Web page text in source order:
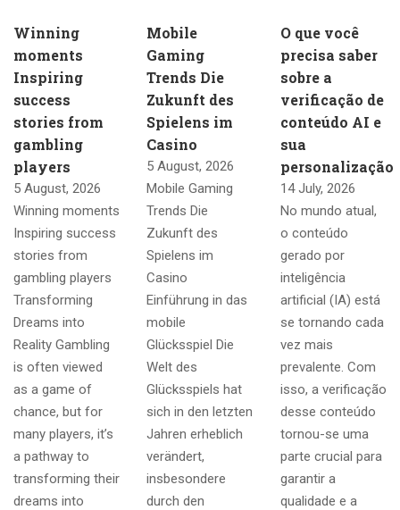
Winning
moments
Inspiring
success
stories from
gambling
players
5 August, 2026
Winning moments
Inspiring success
stories from
gambling players
Transforming
Dreams into
Reality Gambling
is often viewed
as a game of
chance, but for
many players, it’s
a pathway to
transforming their
dreams into
Mobile
Gaming
Trends Die
Zukunft des
Spielens im
Casino
5 August, 2026
Mobile Gaming
Trends Die
Zukunft des
Spielens im
Casino
Einführung in das
mobile
Glücksspiel Die
Welt des
Glücksspiels hat
sich in den letzten
Jahren erheblich
verändert,
insbesondere
durch den
O que você
precisa saber
sobre a
verificação de
conteúdo AI e
sua
personalização
14 July, 2026
No mundo atual,
o conteúdo
gerado por
inteligência
artificial (IA) está
se tornando cada
vez mais
prevalente. Com
isso, a verificação
desse conteúdo
tornou-se uma
parte crucial para
garantir a
qualidade e a